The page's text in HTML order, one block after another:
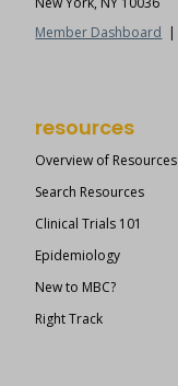
Member Dashboard |
resources
Overview of Resources
Search Resources
Clinical Trials 101
Epidemiology
New to MBC?
Right Track